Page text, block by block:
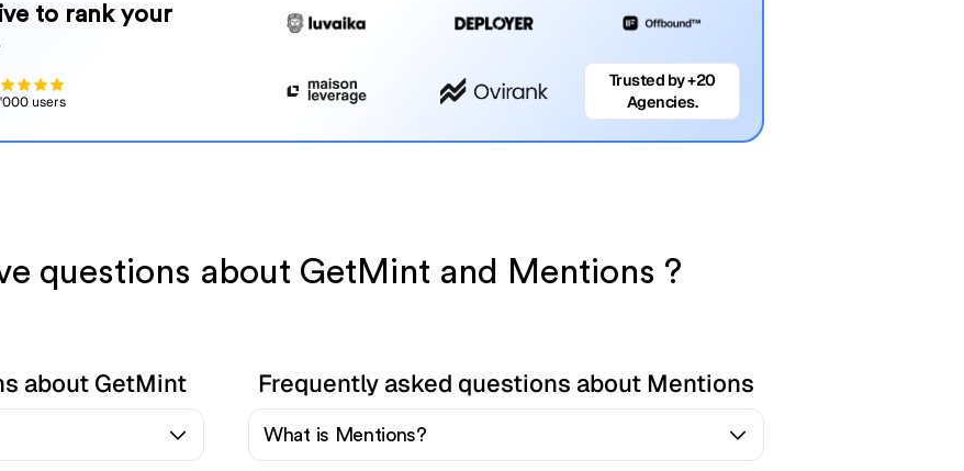
to rank your
users
Trusted by +20
Agencies.
questions about GetMint and Mentions ?
about GetMint Frequently asked questions about Mentions
What is Mentions?